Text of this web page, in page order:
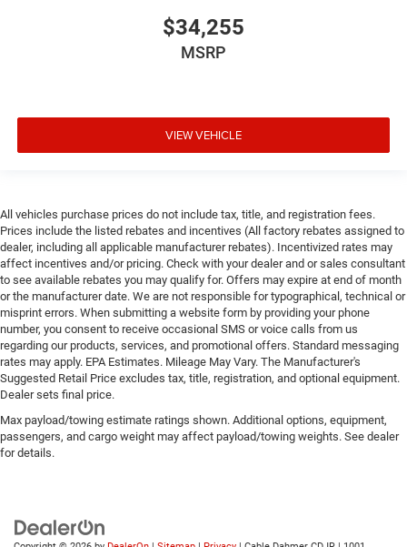
$34,255
MSRP
VIEW VEHICLE
All vehicles purchase prices do not include tax, title, and registration fees.
Prices include the listed rebates and incentives (All factory rebates assigned to
dealer, including all applicable manufacturer rebates). Incentivized rates may
affect incentives and/or pricing. Check with your dealer and or sales consultant
to see available rebates you may qualify for. Offers may expire at end of month
or the manufacturer date. We are not responsible for typographical, technical or
misprint errors. When submitting a website form by providing your phone
number, you consent to receive occasional SMS or voice calls from us
regarding our products, services, and promotional offers. Standard messaging
rates may apply. EPA Estimates. Mileage May Vary. The Manufacturer's
Suggested Retail Price excludes tax, title, registration, and optional equipment.
Dealer sets final price.
Max payload/towing estimate ratings shown. Additional options, equipment,
passengers, and cargo weight may affect payload/towing weights. See dealer
for details.